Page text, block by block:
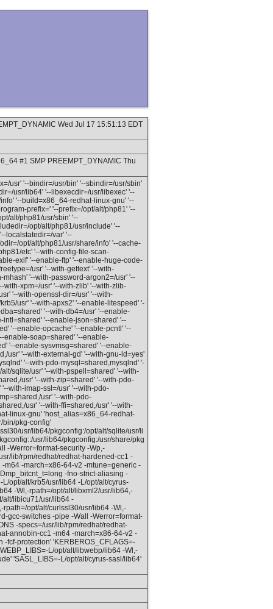
Wed Jul 17 15:51:13 EDT
#1 SMP PREEMPT_DYNAMIC Thu
usr' '--bindir=/usr/bin' '--sbindir=/usr/sbin'
usr/lib64' '--libexecdir=/usr/libexec' '--
'--build=x86_64-redhat-linux-gnu' '--
prefix=' '--prefix=/opt/alt/php81' '--
alt/php81/usr/sbin' '--
opt/alt/php81/usr/include' '--
localstatedir=/var' '--
opt/alt/php81/usr/share/info' '--cache-
etc' '--with-config-file-scan-
exif' '--enable-ftp' '--enable-huge-code-
usr' '--with-gettext' '--with-
'--with-password-argon2=/usr' '--
xpm=/usr' '--with-zlib' '--with-zlib-
'--with-openssl-dir=/usr' '--with-
usr' '--with-apxs2' '--enable-litespeed' '-
'--with-db4=/usr' '--enable-
'--enable-json=shared' '--
'--enable-opcache' '--enable-pcntl' '--
enable-soap=shared' '--enable-
'--enable-sysvmsg=shared' '--enable-
usr' '--with-external-gd' '--with-gnu-ld=yes'
'--with-pdo-mysql=shared,mysqlnd' '-
sqlite/usr' '--with-pspell=shared' '--with-
usr' '--with-zip=shared' '--with-pdo-
with-imap-ssl=/usr' '--with-pdo-
usr' '--with-pdo-
usr' '--with-ffi=shared,/usr' '--with-
linux-gnu' 'host_alias=x86_64-redhat-
bin/pkg-config'
usr/lib64/pkgconfig:/opt/alt/sqlite/usr/li
usr/lib64/pkgconfig:/usr/share/pkg
-Werror=format-security -Wp,-
lib/rpm/redhat/redhat-hardened-cc1 -
m64 -march=x86-64-v2 -mtune=generic -
-fno-strict-aliasing -
opt/alt/krb5/usr/lib64 -L/opt/alt/cyrus-
-Wl,-rpath=/opt/alt/libxml2/usr/lib64,-
alt/libicu71/usr/lib64 -
rpath=/opt/alt/curlssl30/usr/lib64 -Wl,-
gcc-switches -pipe -Wall -Werror=format-
-specs=/usr/lib/rpm/redhat/redhat-
annobin-cc1 -m64 -march=x86-64-v2 -
fcf-protection' 'KERBEROS_CFLAGS=-
L/opt/alt/libwebp/lib64 -Wl,-
'SASL_LIBS=-L/opt/alt/cyrus-sasl/lib64'